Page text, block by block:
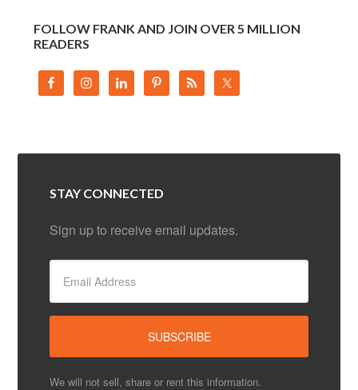
FOLLOW FRANK AND JOIN OVER 5 MILLION
READERS
STAY CONNECTED
Sign up to receive email updates.
We will not sell, share or rent this information.